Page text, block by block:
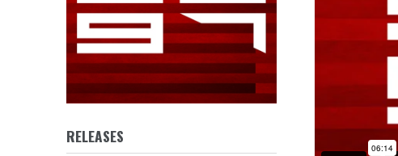
RELEASES